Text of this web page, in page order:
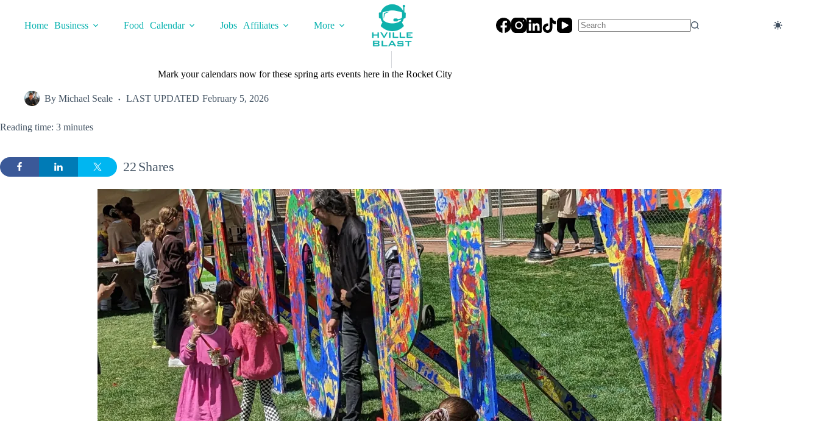
contentHome Business Food Calendar Jobs Affiliates
More
Mark your calendars now for these spring arts events here in the Rocket City
By Michael Seale LAST UPDATED February 5, 2026
Reading time: 3 minutes
Shares
22